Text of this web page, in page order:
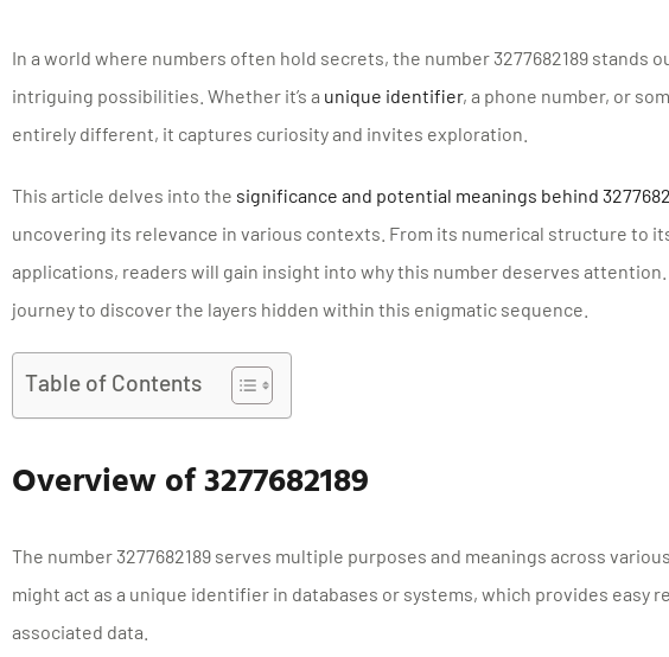
In a world where numbers often hold secrets, the number 3277682189 stands
intriguing possibilities. Whether it’s a unique identifier, a phone number, or
entirely different, it captures curiosity and invites exploration.
This article delves into the significance and potential meanings behind
uncovering its relevance in various contexts. From its numerical structure to
applications, readers will gain insight into why this number deserves
journey to discover the layers hidden within this enigmatic sequence.
Table of Contents
Overview of 3277682189
The number 3277682189 serves multiple purposes and meanings across
might act as a unique identifier in databases or systems, which provides easy
associated data.